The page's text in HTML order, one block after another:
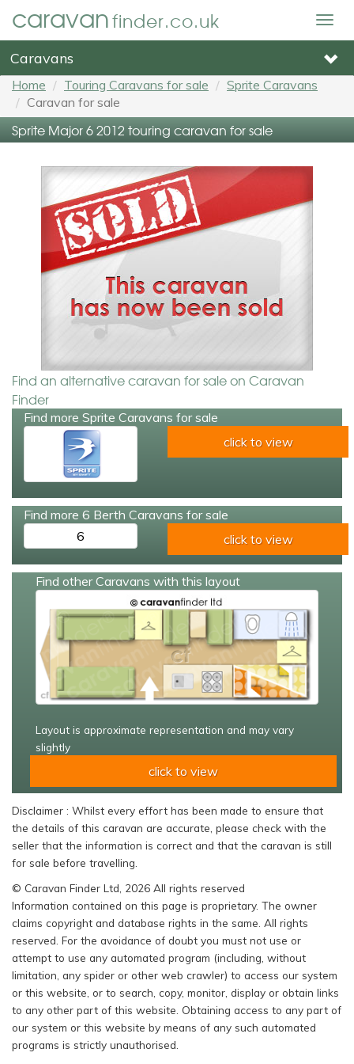
caravanfinder.co.uk
Caravans
Home Touring Caravans for sale
Sprite Caravans
Caravan for sale
Sprite Major 6 2012 touring caravan for sale
Find an alternative caravan for sale on Caravan
Finder
Find more Sprite Caravans for sale
click to view
Find more 6 Berth Caravans for sale
6
click to view
Find other Caravans with this layout
Layout is approximate representation and may vary
slightly
click to view
Disclaimer : Whilst every effort has been made to ensure that
the details of this caravan are accurate, please check with the
seller that the information is correct and that the caravan is still
for sale before travelling.
© Caravan Finder Ltd, 2026 All rights reserved
Information contained on this page is proprietary. The owner
claims copyright and database rights in the same. All rights
reserved. For the avoidance of doubt you must not use or
attempt to use any automated program (including, without
limitation, any spider or other web crawler) to access our system
or this website, or to search, copy, monitor, display or obtain links
to any other part of this website. Obtaining access to any part of
our system or this website by means of any such automated
programs is strictly unauthorised.